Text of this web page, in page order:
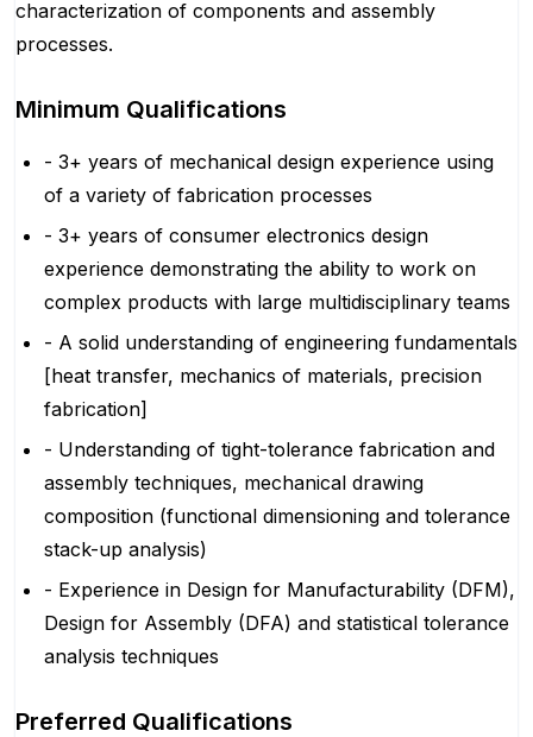
characterization of components and assembly
processes.
Minimum Qualifications
- 3+ years of mechanical design experience using
of a variety of fabrication processes
- 3+ years of consumer electronics design
experience demonstrating the ability to work on
complex products with large multidisciplinary teams
- A solid understanding of engineering fundamentals
[heat transfer, mechanics of materials, precision
fabrication]
- Understanding of tight-tolerance fabrication and
assembly techniques, mechanical drawing
composition (functional dimensioning and tolerance
stack-up analysis)
- Experience in Design for Manufacturability (DFM),
Design for Assembly (DFA) and statistical tolerance
analysis techniques
Preferred Qualifications